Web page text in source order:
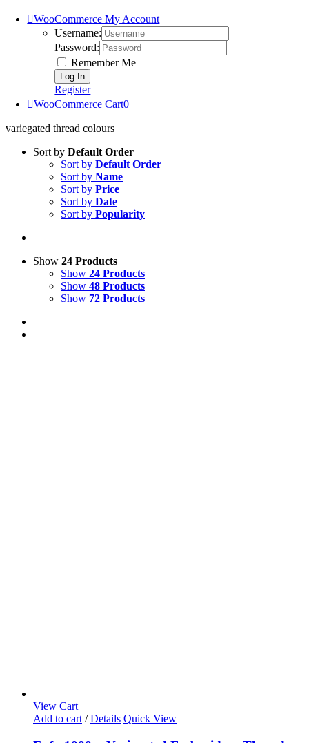
WooCommerce My Account
Username:
Password:
Remember Me
Register
WooCommerce Cart0
variegated thread colours
Sort by Default Order
Sort by Default Order
Sort by Name
Sort by Price
Sort by Date
Sort by Popularity
Show 24 Products
Show 24 Products
Show 48 Products
Show 72 Products
View Cart
Add to cart / Details Quick View